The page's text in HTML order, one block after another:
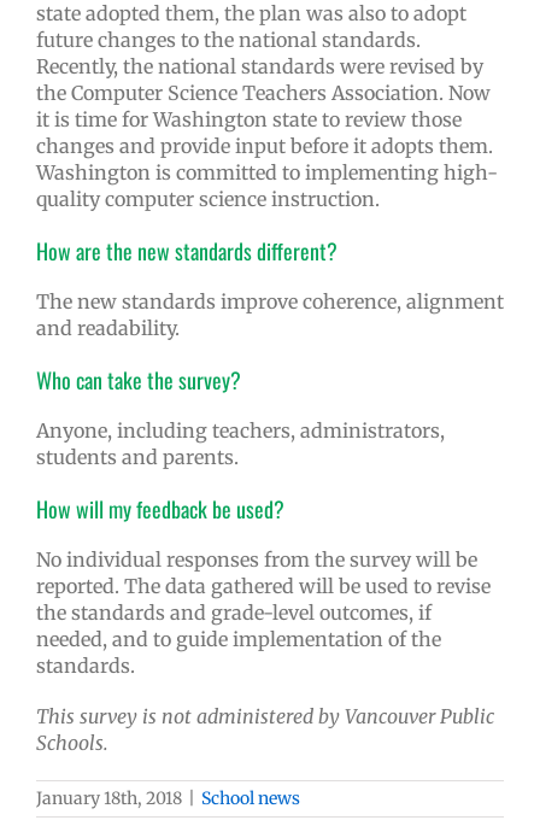
state adopted them, the plan was also to adopt
future changes to the national standards.
Recently, the national standards were revised by
the Computer Science Teachers Association. Now
it is time for Washington state to review those
changes and provide input before it adopts them.
Washington is committed to implementing high-
quality computer science instruction.
How are the new standards different?
The new standards improve coherence, alignment
and readability.
Who can take the survey?
Anyone, including teachers, administrators,
students and parents.
How will my feedback be used?
No individual responses from the survey will be
reported. The data gathered will be used to revise
the standards and grade-level outcomes, if
needed, and to guide implementation of the
standards.
This survey is not administered by Vancouver Public
Schools.
January 18th, 2018 School news